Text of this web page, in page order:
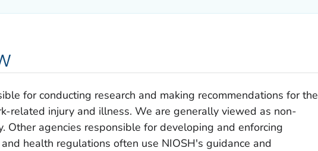
for conducting research and making recommendations for the
related injury and illness. We are generally viewed as non-
Other agencies responsible for developing and enforcing
health regulations often use NIOSH's guidance and